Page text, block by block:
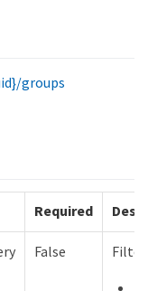
groups
Required
False
Filter